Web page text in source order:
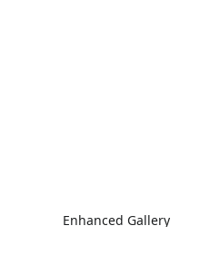
Enhanced Gallery